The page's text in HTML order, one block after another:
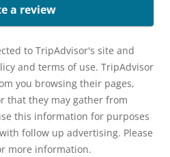
a review
to TripAdvisor's site and
and terms of use. TripAdvisor
you browsing their pages,
that they may gather from
this information for purposes
follow up advertising. Please
more information.